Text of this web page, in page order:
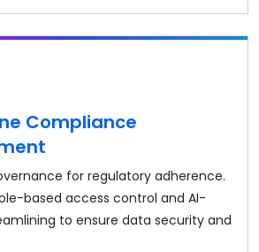
Compliance
for regulatory adherence.
based access control and AI-
to ensure data security and